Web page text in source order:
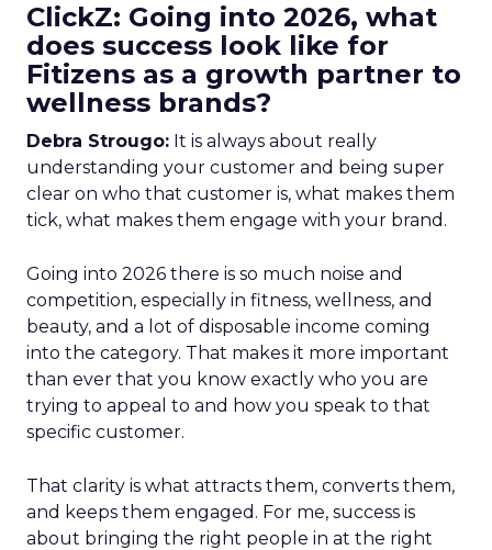
ClickZ: Going into 2026, what
does success look like for
Fitizens as a growth partner to
wellness brands?
Debra Strougo: It is always about really
understanding your customer and being super
clear on who that customer is, what makes them
tick, what makes them engage with your brand.
Going into 2026 there is so much noise and
competition, especially in fitness, wellness, and
beauty, and a lot of disposable income coming
into the category. That makes it more important
than ever that you know exactly who you are
trying to appeal to and how you speak to that
specific customer.
That clarity is what attracts them, converts them,
and keeps them engaged. For me, success is
about bringing the right people in at the right